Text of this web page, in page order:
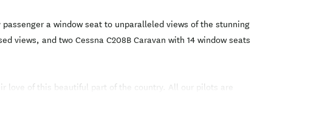
a window seat to unparalleled views of the stunning
views, and two Cessna C208B Caravan with 14 window seats
love of this beautiful part of the country. All our pilots are